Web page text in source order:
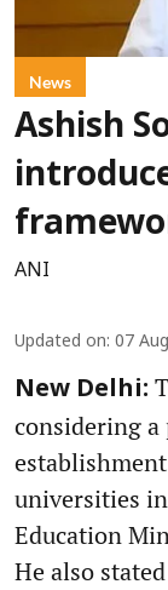
News
Ashish
ANI
Updated on: 07
New Delhi:
considering
universities
Education
He also